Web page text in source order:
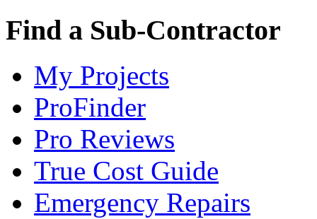
Find a Sub-Contractor
My Projects
ProFinder
Pro Reviews
True Cost Guide
Emergency Repairs